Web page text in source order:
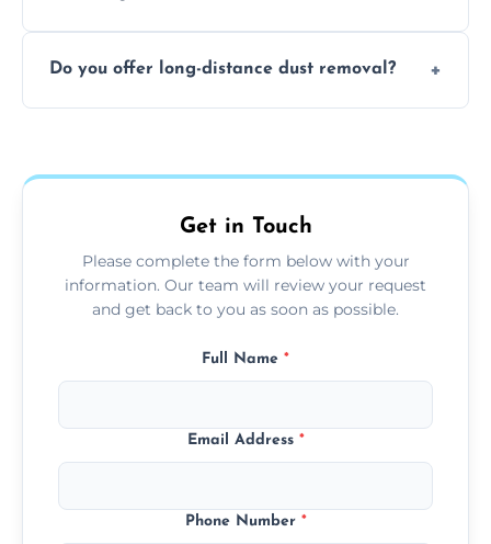
the area and the level of dust. Typically, it
Do you offer long-distance dust removal?
more details.
Get in Touch
Please complete the form below with your
information. Our team will review your request
and get back to you as soon as possible.
Full Name *
Email Address *
Phone Number *